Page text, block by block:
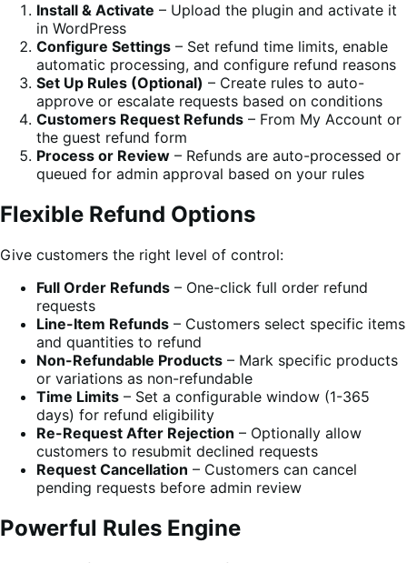
Install & Activate – Upload the plugin and activate it
in WordPress
Configure Settings – Set refund time limits, enable
automatic processing, and configure refund reasons
Set Up Rules (Optional) – Create rules to auto-
approve or escalate requests based on conditions
Customers Request Refunds – From My Account or
the guest refund form
Process or Review – Refunds are auto-processed or
queued for admin approval based on your rules
Flexible Refund Options
Give customers the right level of control:
Full Order Refunds – One-click full order refund
requests
Line-Item Refunds – Customers select specific items
and quantities to refund
Non-Refundable Products – Mark specific products
or variations as non-refundable
Time Limits – Set a configurable window (1-365
days) for refund eligibility
Re-Request After Rejection – Optionally allow
customers to resubmit declined requests
Request Cancellation – Customers can cancel
pending requests before admin review
Powerful Rules Engine